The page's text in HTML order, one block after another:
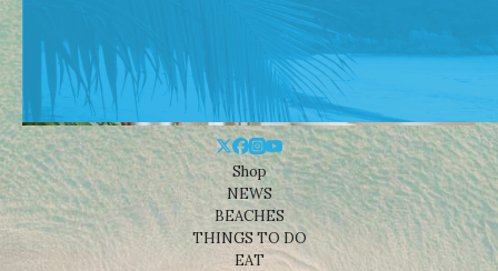
Shop
NEWS
BEACHES
THINGS TO DO
EAT